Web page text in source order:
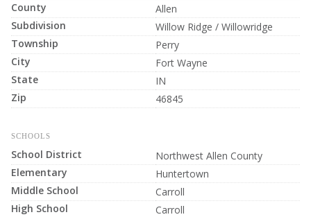
County
Allen
Subdivision
Willow Ridge / Willowridge
Township
Perry
City
Fort Wayne
State
IN
Zip
46845
SCHOOLS
School District
Northwest Allen County
Elementary
Huntertown
Middle School
Carroll
High School
Carroll